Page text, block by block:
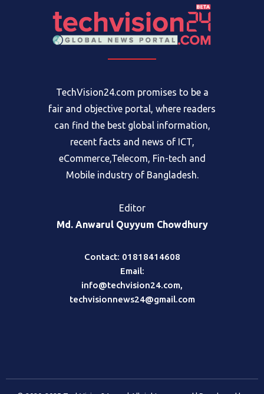
TechVision24.com promises to be a
fair and objective portal, where readers
can find the best global information,
recent facts and news of ICT,
eCommerce,Telecom, Fin-tech and
Editor
Contact: 01818414608
Email:
info@techvision24.com,